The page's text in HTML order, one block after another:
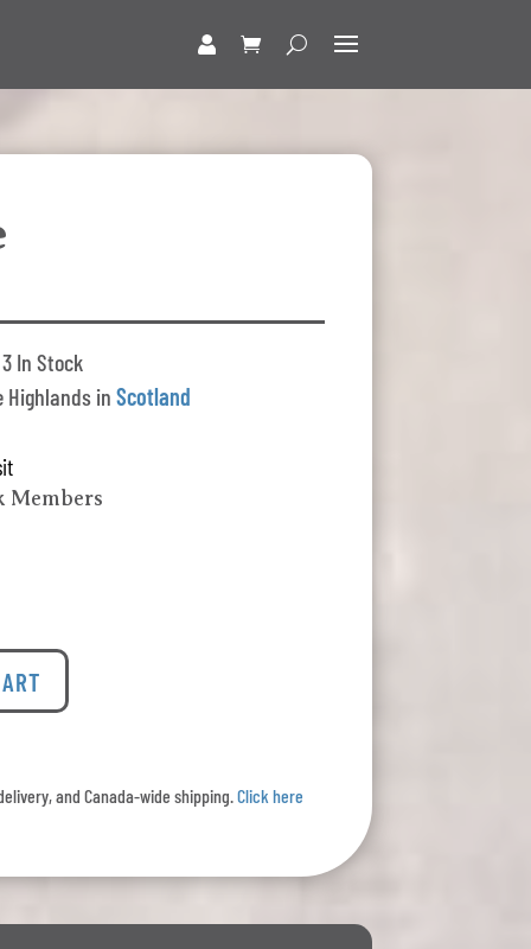
In Stock
Highlands inScotland
and Canada-wide shipping.Click here